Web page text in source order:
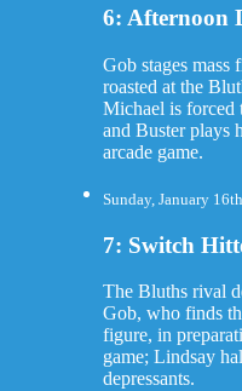
6: Afternoon
Gob stages mass
roasted at the
Michael is forced
and Buster plays
arcade game.
Sunday, January
7: Switch
The Bluths rival
Gob, who finds
figure, in
game; Lindsay
depressants.